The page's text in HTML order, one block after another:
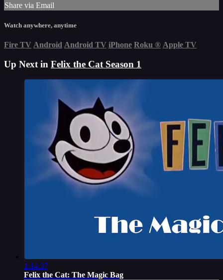
Share via Email
Watch anywhere, anytime
Fire TV Android Android TV iPhone Roku ® Apple TV
Up Next in Felix the Cat Season 1
1:14:37
Felix the Cat: The Magic Bag